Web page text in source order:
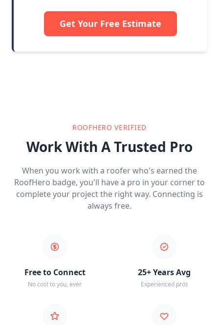
Get Your Free Estimate
ROOFHERO VERIFIED
Work With A Trusted Pro
When you work with a roofer who's earned the
RoofHero badge, you'll have a pro in your corner to
complete your project the right way. Connecting is
always free.
Free to Connect
No cost to you, ever
25+ Years Avg
Experienced pros